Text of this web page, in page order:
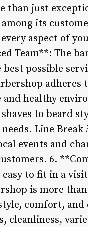
than just
its
aspect of
Team**: The
possible
adheres
and healthy
to beard
Line
events and
6.
to fit in a
is more
comfort,
cleanliness,